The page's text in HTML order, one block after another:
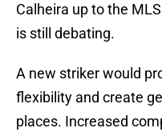
Calheira up to the
is still debating.
A new striker would
flexibility and create
places. Increased